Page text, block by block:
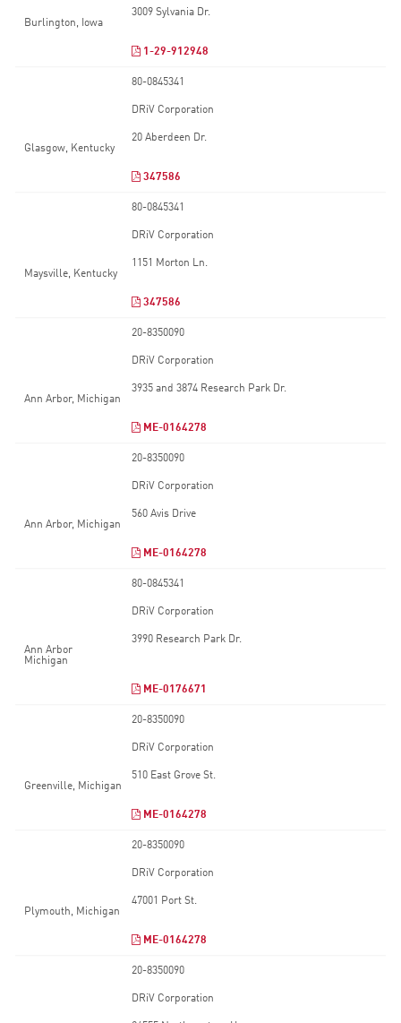
3009 Sylvania Dr.
Burlington, Iowa
1-29-912948
80-0845341
DRiV Corporation
20 Aberdeen Dr.
Glasgow, Kentucky
347586
80-0845341
DRiV Corporation
1151 Morton Ln.
Maysville, Kentucky
347586
20-8350090
DRiV Corporation
3935 and 3874 Research Park Dr.
Ann Arbor, Michigan
ME-0164278
20-8350090
DRiV Corporation
560 Avis Drive
Ann Arbor, Michigan
ME-0164278
80-0845341
DRiV Corporation
3990 Research Park Dr.
Ann Arbor
Michigan
ME-0176671
20-8350090
DRiV Corporation
510 East Grove St.
Greenville, Michigan
ME-0164278
20-8350090
DRiV Corporation
47001 Port St.
Plymouth, Michigan
ME-0164278
20-8350090
DRiV Corporation